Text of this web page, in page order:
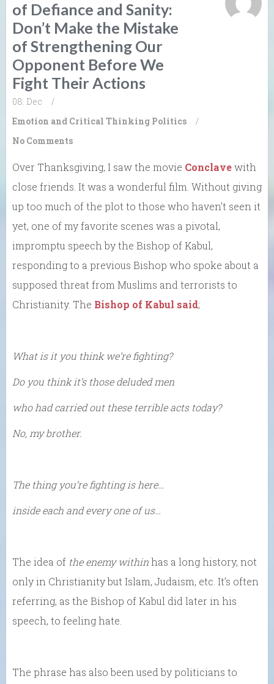
of Defiance and Sanity:
Don’t Make the Mistake
of Strengthening Our
Opponent Before We
Fight Their Actions
08. Dec
/
Emotion and Critical Thinking Politics
/
No Comments
Over Thanksgiving, I saw the movie Conclavewith
close friends. It was a wonderful film. Without giving
up too much of the plot to those who haven’t seen it
yet, one of my favorite scenes was a pivotal,
impromptu speech by the Bishop of Kabul,
responding to a previous Bishop who spoke about a
supposed threat from Muslims and terrorists to
Christianity. The Bishop of Kabul said;
What is it you think we’re fighting?
Do you think it’s those deluded men
who had carried out these terrible acts today?
No, my brother.
The thing you’re fighting is here…
inside each and every one of us…
The idea of the enemy withinhas a long history, not
only in Christianity but Islam, Judaism, etc. It’s often
referring, as the Bishop of Kabul did later in his
speech, to feeling hate.
The phrase has also been used by politicians to